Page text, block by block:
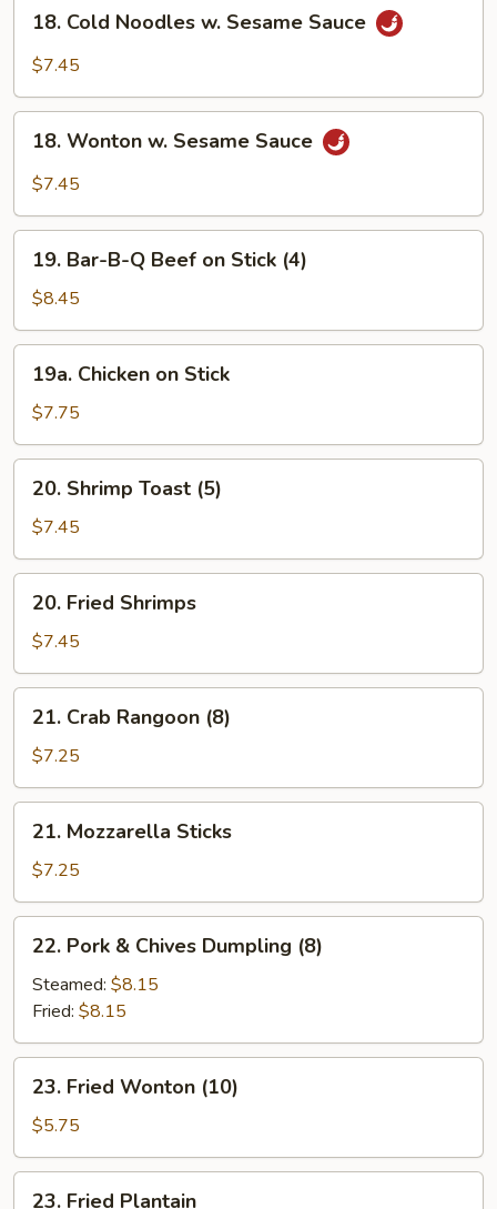
Cold
Noodles
Sesame
Sauce
18. Cold Noodles w. Sesame Sauce
$7.45
Wonton
Sauce
18. Wonton w. Sesame Sauce
$7.45
Bar-
B-
Q
Beef
Stick
19. Bar-B-Q Beef on Stick (4)
$8.45
Chicken
Stick
19a. Chicken on Stick
$7.75
Shrimp
Toast
(5)
20. Shrimp Toast (5)
$7.45
Fried
Shrimps
20. Fried Shrimps
$7.45
Crab
Rangoon
(8)
21. Crab Rangoon (8)
$7.25
Mozzarella
Sticks
21. Mozzarella Sticks
$7.25
Pork
Chives
Dumpling
(8)
22. Pork & Chives Dumpling (8)
Steamed: $8.15
Fried: $8.15
Fried
Wonton
(10)
23. Fried Wonton (10)
$5.75
23. Fried Plantain